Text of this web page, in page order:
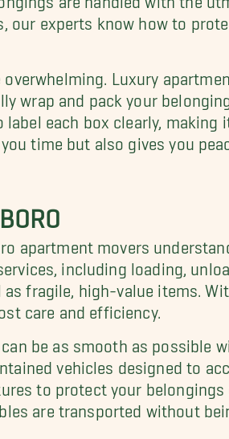
experts know how to
Luxury
wrap and pack your
each box clearly, making
time but also gives you
apartment movers
including loading,
fragile, high-value items.
care and efficiency.
be as smooth as possible
vehicles designed to
to protect your
are transported without